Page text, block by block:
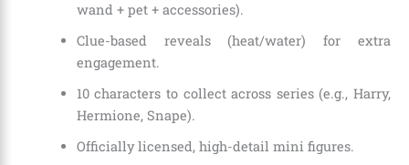
wand + pet + accessories).
Clue-based reveals (heat/water) for extra
engagement.
10 characters to collect across series (e.g., Harry,
Hermione, Snape).
Officially licensed, high-detail mini figures.